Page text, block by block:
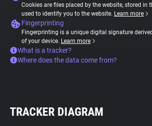
Cookies are files placed by the website, stored in
used to identify you to the website. Learn more
Fingerprinting
Fingerprinting is a unique digital signature
of your device. Learn more
What is a tracker?
Where does the data come from?
TRACKER DIAGRAM